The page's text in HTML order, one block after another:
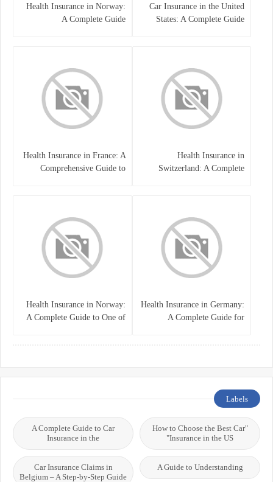
Car Insurance in the United
States: A Complete Guide
Health Insurance in Norway:
A Complete Guide
Health Insurance in
Switzerland: A Complete
Health Insurance in France: A
Comprehensive Guide to
Health Insurance in Germany:
A Complete Guide for
Health Insurance in Norway:
A Complete Guide to One of
Labels
"How to Choose the Best Car
Insurance in the US"
A Complete Guide to Car
Insurance in the
A Guide to Understanding
Car Insurance Claims in
Belgium – A Step-by-Step Guide